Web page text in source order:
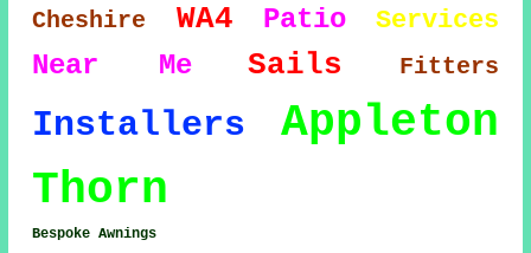
Cheshire WA4 Patio Services
Near Me Sails Fitters
Installers
Appleton
Thorn
Bespoke Awnings